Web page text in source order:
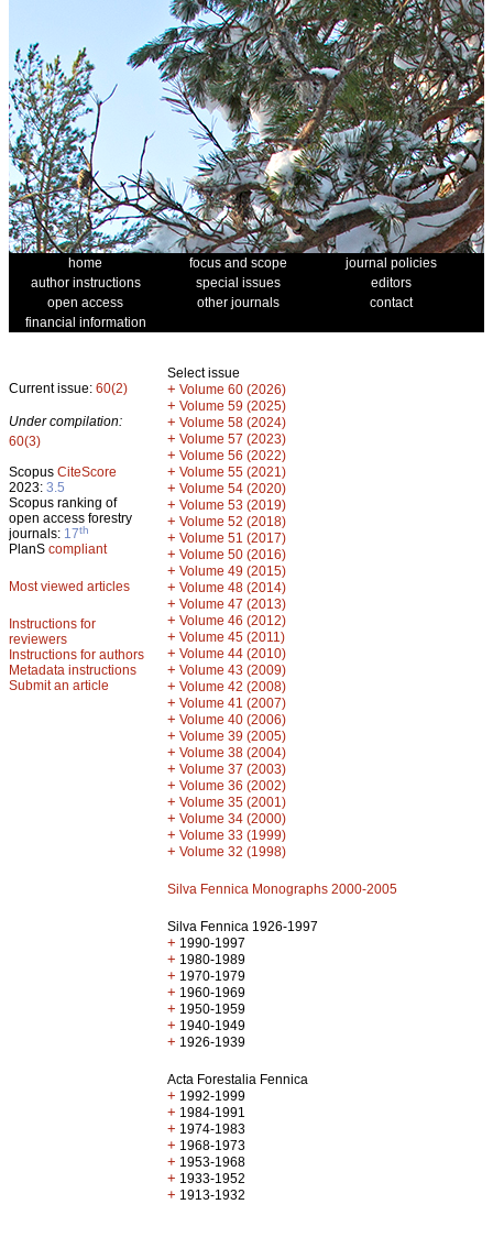
home focus and scope
journal policies
author instructions
special issues
editors
open access
other journals
contact
financial information
Current issue: 60(2)
Under compilation:
60(3)
Scopus CiteScore
2023: 3.5
Scopus ranking of
open access forestry
journals: 17th
PlanS compliant
Most viewed articles
Instructions for
reviewers
Instructions for authors
Metadata instructions
Submit an article
Select issue
+ Volume 60 (2026)
+ Volume 59 (2025)
+ Volume 58 (2024)
+ Volume 57 (2023)
+ Volume 56 (2022)
+ Volume 55 (2021)
+ Volume 54 (2020)
+ Volume 53 (2019)
+ Volume 52 (2018)
+ Volume 51 (2017)
+ Volume 50 (2016)
+ Volume 49 (2015)
+ Volume 48 (2014)
+ Volume 47 (2013)
+ Volume 46 (2012)
+ Volume 45 (2011)
+ Volume 44 (2010)
+ Volume 43 (2009)
+ Volume 42 (2008)
+ Volume 41 (2007)
+ Volume 40 (2006)
+ Volume 39 (2005)
+ Volume 38 (2004)
+ Volume 37 (2003)
+ Volume 36 (2002)
+ Volume 35 (2001)
+ Volume 34 (2000)
+ Volume 33 (1999)
+ Volume 32 (1998)
Silva Fennica Monographs 2000-2005
Silva Fennica 1926-1997
+ 1990-1997
+ 1980-1989
+ 1970-1979
+ 1960-1969
+ 1950-1959
+ 1940-1949
+ 1926-1939
Acta Forestalia Fennica
+ 1992-1999
+ 1984-1991
+ 1974-1983
+ 1968-1973
+ 1953-1968
+ 1933-1952
+ 1913-1932